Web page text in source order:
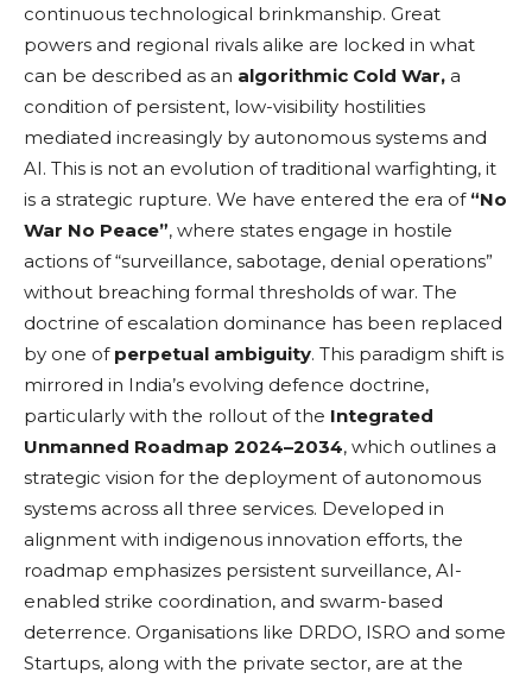
continuous technological brinkmanship. Great
powers and regional rivals alike are locked in what
can be described as an algorithmic Cold War, a
condition of persistent, low-visibility hostilities
mediated increasingly by autonomous systems and
AI. This is not an evolution of traditional warfighting, it
is a strategic rupture. We have entered the era of “No
War No Peace”, where states engage in hostile
actions of “surveillance, sabotage, denial operations”
without breaching formal thresholds of war. The
doctrine of escalation dominance has been replaced
by one of perpetual ambiguity. This paradigm shift is
mirrored in India’s evolving defence doctrine,
particularly with the rollout of the Integrated
Unmanned Roadmap 2024–2034, which outlines a
strategic vision for the deployment of autonomous
systems across all three services. Developed in
alignment with indigenous innovation efforts, the
roadmap emphasizes persistent surveillance, AI-
enabled strike coordination, and swarm-based
deterrence. Organisations like DRDO, ISRO and some
Startups, along with the private sector, are at the